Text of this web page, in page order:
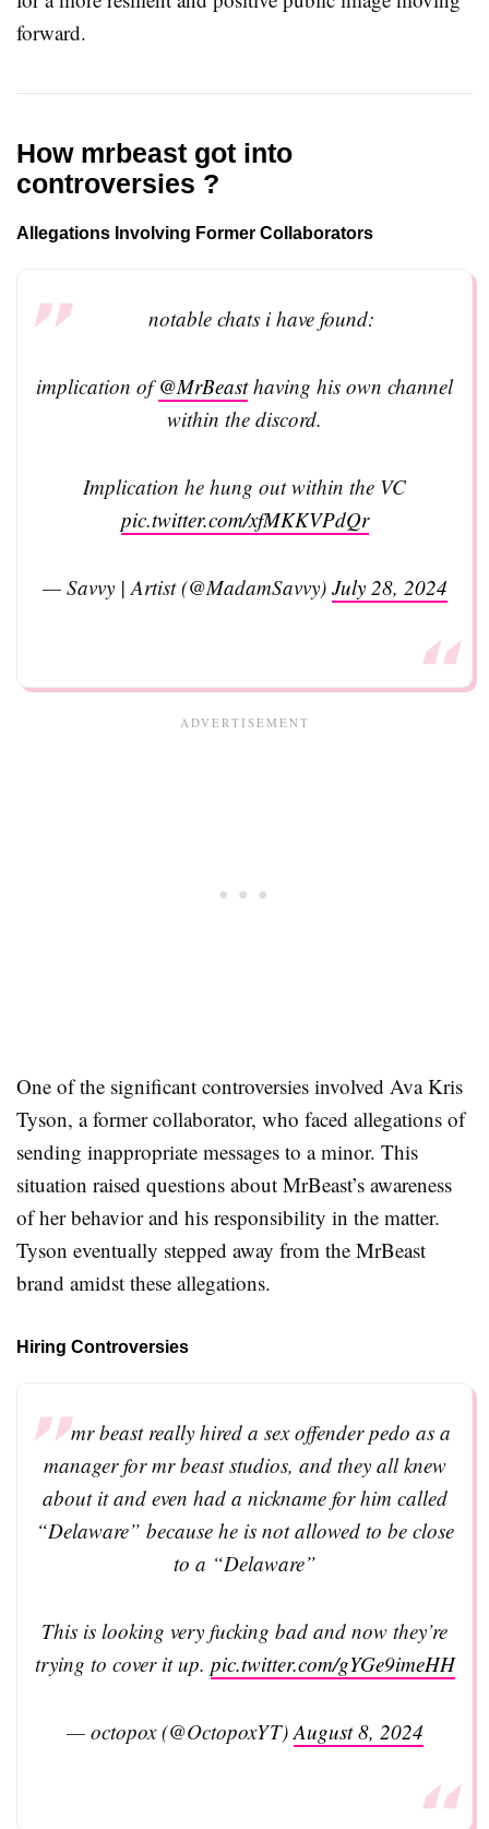
forward.
How mrbeast got into
controversies ?
Allegations Involving Former Collaborators
notable chats i have found:
implication of@MrBeasthaving his own channel
within the discord.
Implication he hung out within the VC
pic.twitter.com/xfMKKVPdQr
— Savvy | Artist (@MadamSavvy) July 28, 2024
One of the significant controversies involved Ava Kris
Tyson, a former collaborator, who faced allegations of
sending inappropriate messages to a minor. This
situation raised questions about MrBeast’s awareness
of her behavior and his responsibility in the matter.
Tyson eventually stepped away from the MrBeast
brand amidst these allegations.
Hiring Controversies
mr beast really hired a sex offender pedo as a
manager for mr beast studios, and they all knew
about it and even had a nickname for him called
“Delaware” because he is not allowed to be close
to a “Delaware”
This is looking very fucking bad and now they’re
trying to cover it up. pic.twitter.com/gYGe9imeHH
— octopox (@OctopoxYT)August 8, 2024